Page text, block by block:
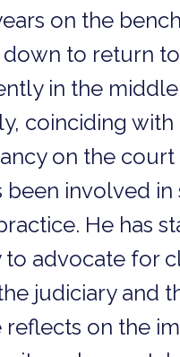
on the
to return
in the
coinciding
on the
been involved
He has
to advocate for
judiciary and
reflects on the